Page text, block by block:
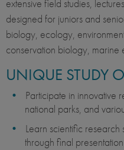
extensive field studies,
designed for juniors and
biology, ecology,
conservation biology,
UNIQUE STUDY
Participate in innovative
national parks, and
Learn scientific
through final